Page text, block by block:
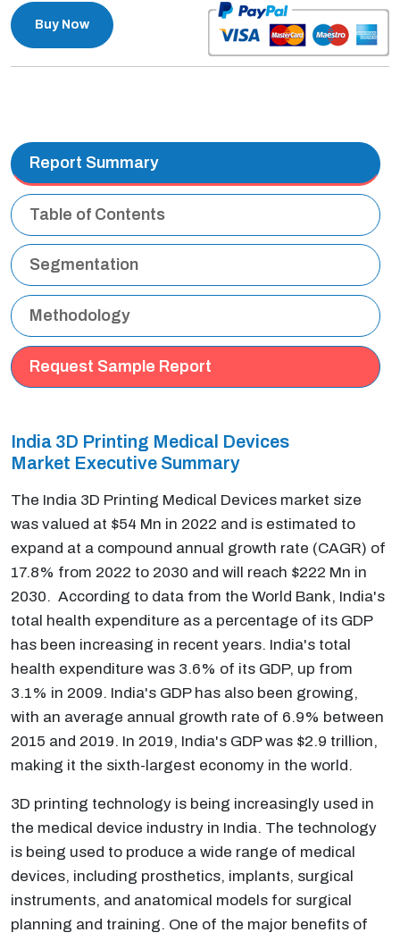
Buy Now
Report Summary
Table of Contents
Segmentation
Methodology
Request Sample Report
India 3D Printing Medical Devices
Market Executive Summary
The India 3D Printing Medical Devices market size
was valued at $54 Mn in 2022 and is estimated to
expand at a compound annual growth rate (CAGR) of
17.8% from 2022 to 2030 and will reach $222 Mn in
2030. According to data from the World Bank, India's
total health expenditure as a percentage of its GDP
has been increasing in recent years. India's total
health expenditure was 3.6% of its GDP, up from
3.1% in 2009. India's GDP has also been growing,
with an average annual growth rate of 6.9% between
2015 and 2019. In 2019, India's GDP was $2.9 trillion,
making it the sixth-largest economy in the world.
3D printing technology is being increasingly used in
the medical device industry in India. The technology
is being used to produce a wide range of medical
devices, including prosthetics, implants, surgical
instruments, and anatomical models for surgical
planning and training. One of the major benefits of